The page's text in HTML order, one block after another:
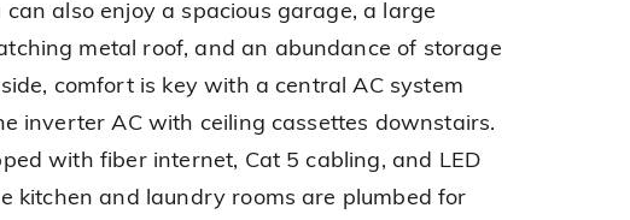
also enjoy a spacious garage, a large
metal roof, and an abundance of storage
comfort is key with a central AC system
inverter AC with ceiling cassettes downstairs.
with fiber internet, Cat 5 cabling, and LED
kitchen and laundry rooms are plumbed for